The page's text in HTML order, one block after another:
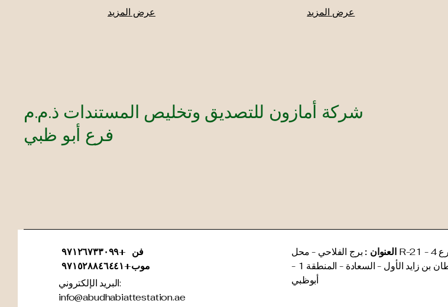
approvals, essential for
residency purposes in non-
عرض المزيد
papers, confirming their validity for
various purposes. Secure peace of
عرض المزيد
شركة أمازون للتصديق وتخليص المستندات ذ.م.م
فرع أبو ظبي
فن +٩٧١٢٦٧٣٣٠٩٩
البريد الإلكتروني:
info@abudhabiattestation.ae
العنوان : برج الفلاحي - محل R-21 - 4 شارع
سلطان بن زايد الأول - السعادة - المنطقة 1 -
أبوظبي